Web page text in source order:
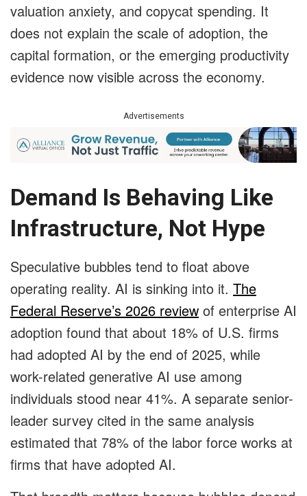
valuation anxiety, and copycat spending. It
does not explain the scale of adoption, the
capital formation, or the emerging productivity
evidence now visible across the economy.
Advertisements
Demand Is Behaving Like
Infrastructure, Not Hype
Speculative bubbles tend to float above
operating reality. AI is sinking into it. The
Federal Reserve’s 2026 review of enterprise AI
adoption found that about 18% of U.S. firms
had adopted AI by the end of 2025, while
work-related generative AI use among
individuals stood near 41%. A separate senior-
leader survey cited in the same analysis
estimated that 78% of the labor force works at
firms that have adopted AI.